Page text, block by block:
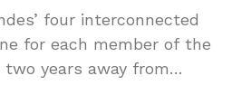
four interconnected
for each member of the
years away from